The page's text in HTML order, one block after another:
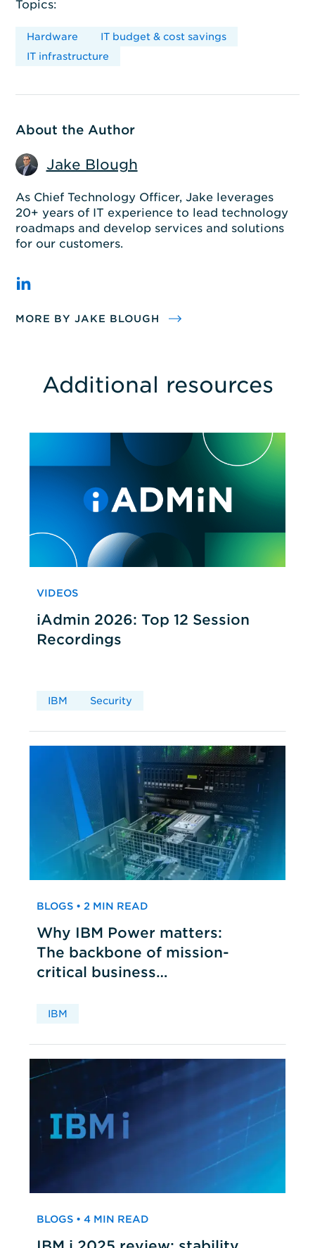
Topics:
Hardware
IT budget & cost savings
IT infrastructure
About the Author
Jake Blough
As Chief Technology Officer, Jake leverages
20+ years of IT experience to lead technology
roadmaps and develop services and solutions
for our customers.
MORE BY JAKE BLOUGH
Additional resources
VIDEOS
iAdmin 2026: Top 12 Session
Recordings
IBM Security
BLOGS • 2 MIN READ
Why IBM Power matters:
The backbone of mission-
critical business
IBM
BLOGS • 4 MIN READ